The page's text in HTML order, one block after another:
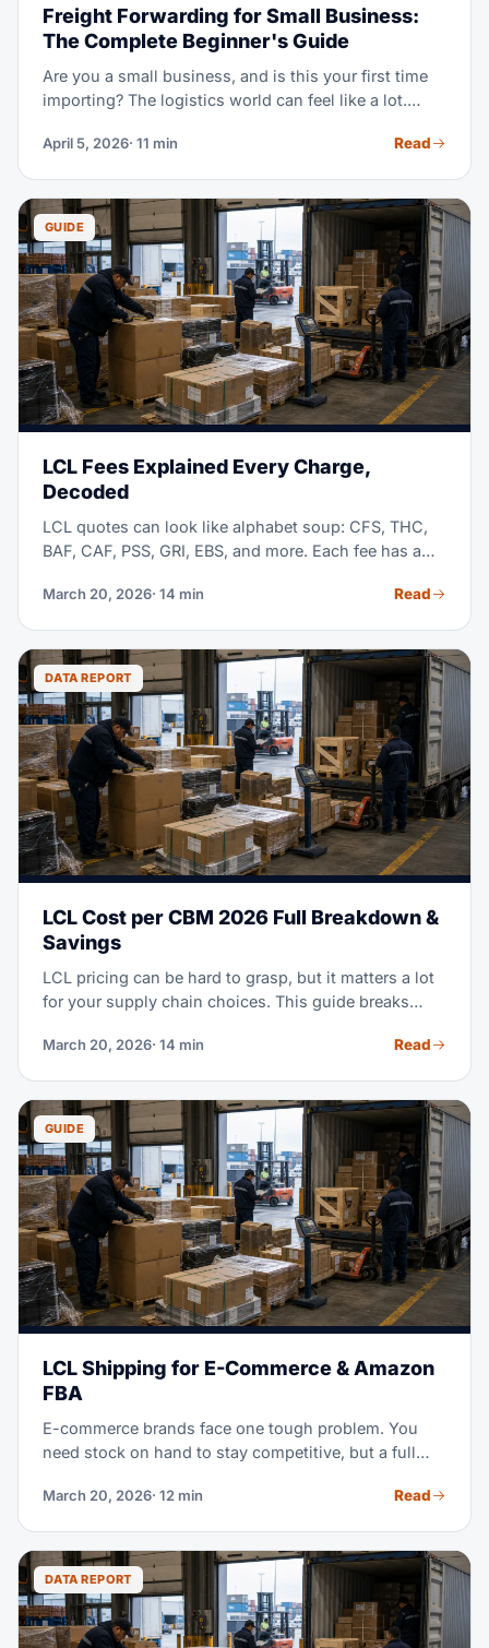
Freight Forwarding for Small Business:
The Complete Beginner's Guide
Are you a small business, and is this your first time
importing? The logistics world can feel like a lot.
demurrage — it's a lot of new terms at once. This
you need a forwarder, what it costs, and how to
dodge costly beginner mistakes.
April 5, 2026· 11 min Read
GUIDE
LCL Fees Explained Every Charge,
Decoded
LCL quotes can look like alphabet soup: CFS, THC,
BAF, CAF, PSS, GRI, EBS, and more. Each fee has a
bury the details, and hide costs deep in the fine print.
know just what you pay for.
March 20, 2026· 14 min Read
DATA REPORT
LCL Cost per CBM 2026 Full Breakdown &
Savings
LCL pricing can be hard to grasp, but it matters a lot
for your supply chain choices. This guide breaks
lane, and reveals what drives pricing up or down.
March 20, 2026· 14 min Read
GUIDE
LCL Shipping for E-Commerce & Amazon
FBA
E-commerce brands face one tough problem. You
need stock on hand to stay competitive, but a full
you with excess stock for months. LCL shipping —
with other shippers instead. It cuts your costs by 40-
60%, while it keeps your stock fresh and current.
March 20, 2026· 12 min Read
DATA REPORT